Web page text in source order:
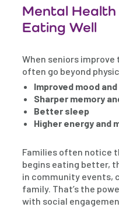
Mental
Eating Well
When seniors
often go beyond
Improved mood
Sharper memory
Better sleep
Higher energy and
Families often notice
begins eating better,
in community events,
family. That’s the
with social